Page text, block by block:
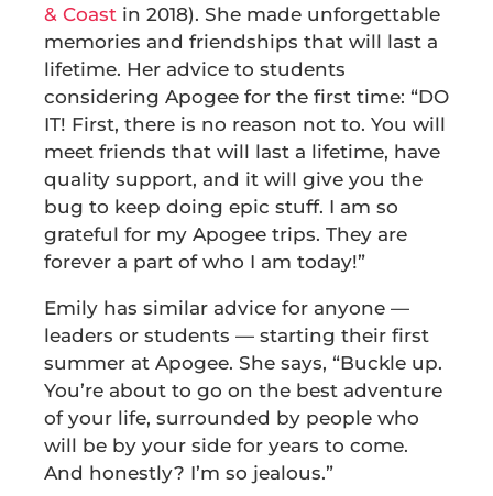
& Coast in 2018). She made unforgettable
memories and friendships that will last a
lifetime. Her advice to students
considering Apogee for the first time: “DO
IT! First, there is no reason not to. You will
meet friends that will last a lifetime, have
quality support, and it will give you the
bug to keep doing epic stuff. I am so
grateful for my Apogee trips. They are
forever a part of who I am today!”
Emily has similar advice for anyone —
leaders or students — starting their first
summer at Apogee. She says, “Buckle up.
You’re about to go on the best adventure
of your life, surrounded by people who
will be by your side for years to come.
And honestly? I’m so jealous.”